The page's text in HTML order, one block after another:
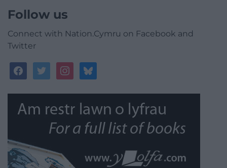
Follow us
Connect with Nation.Cymru on Facebook and
Twitter
facebooktwitterinstagrambluesky